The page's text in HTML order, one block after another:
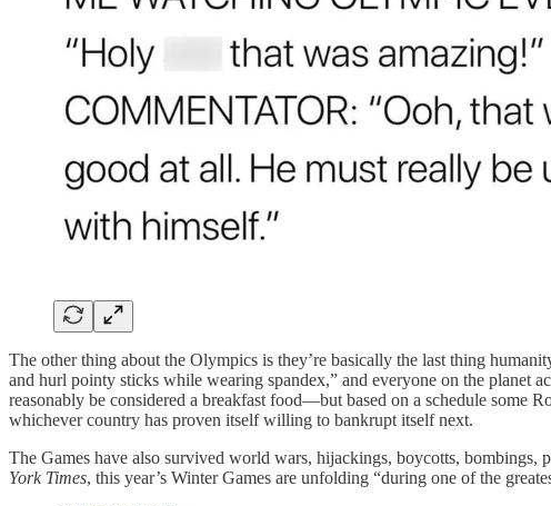
The other thing about the Olympics is they’re basically the last thing
and hurl pointy sticks while wearing spandex,” and everyone on the planet
reasonably be considered a breakfast food—but based on a schedule some
whichever country has proven itself willing to bankrupt itself next.
The Games have also survived world wars, hijackings, boycotts,
York Times, this year’s Winter Games are unfolding “during one of the